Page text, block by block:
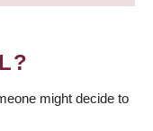
might decide to